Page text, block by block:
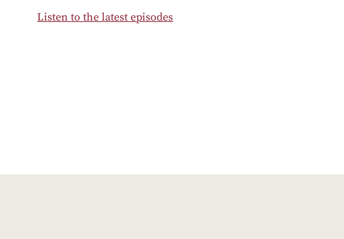
Listen to the latest episodes